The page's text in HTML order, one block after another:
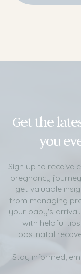
Get the
you
Sign up to receive
pregnancy
get valuable
from managing
your baby's
with helpful
postnatal
Stay informed,